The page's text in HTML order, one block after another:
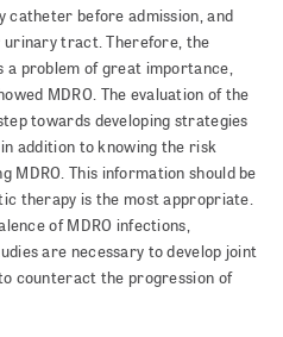
catheter before admission, and
tract. Therefore, the
a problem of great importance,
MDRO. The evaluation of the
towards developing strategies
addition to knowing the risk
MDRO. This information should be
therapy is the most appropriate.
of MDRO infections,
are necessary to develop joint
counteract the progression of